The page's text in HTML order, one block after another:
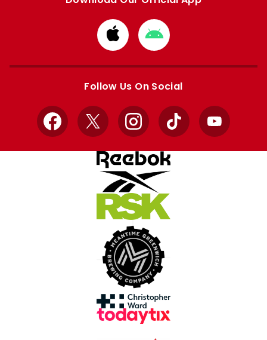
Download
from
Apple
Download
from
Google
Follow Us On Social
Facebook
X InstagramTikTok YouTube